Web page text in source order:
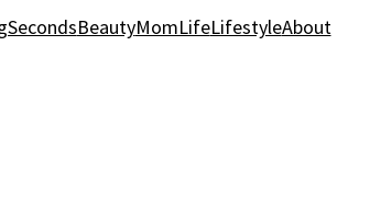
BeautyMomLifeLifestyleAbout